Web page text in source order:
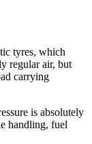
tyres, which
regular air, but
carrying
is absolutely
handling, fuel